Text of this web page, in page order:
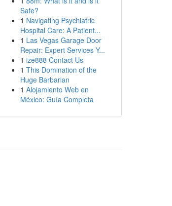
Safe?
1 Navigating Psychiatric
Hospital Care: A Patient...
1 Las Vegas Garage Door
Repair: Expert Services Y...
1 ize888 Contact Us
1 This Domination of the
Huge Barbarian
1 Alojamiento Web en
México: Guía Completa